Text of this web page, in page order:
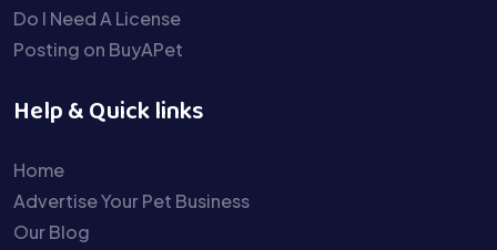
Do I Need A License
Posting on BuyAPet
Help & Quick links
Home
Advertise Your Pet Business
Our Blog